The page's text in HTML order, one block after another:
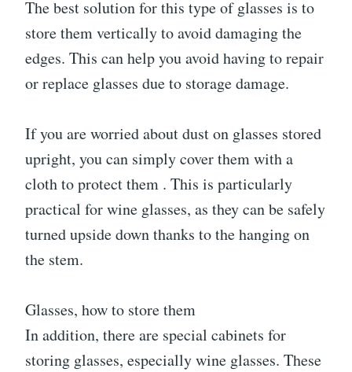
The best solution for this type of glasses is to
store them vertically to avoid damaging the
edges. This can help you avoid having to repair
or replace glasses due to storage damage.
If you are worried about dust on glasses stored
upright, you can simply cover them with a
cloth to protect them . This is particularly
practical for wine glasses, as they can be safely
turned upside down thanks to the hanging on
the stem.
Glasses, how to store them
In addition, there are special cabinets for
storing glasses, especially wine glasses. These